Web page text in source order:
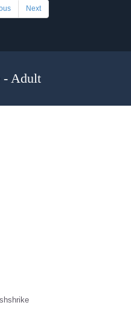
Next
- Adult